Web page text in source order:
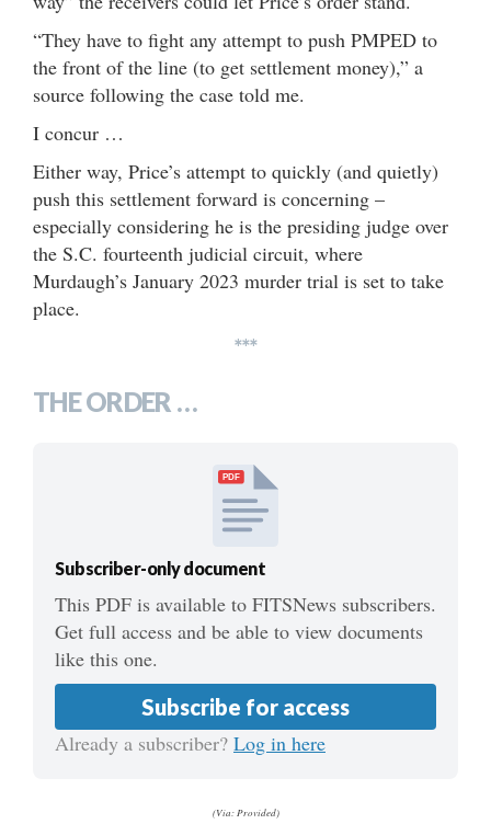
“They have to fight any attempt to push PMPED to
the front of the line (to get settlement money),” a
source following the case told me.
I concur …
Either way, Price’s attempt to quickly (and quietly)
push this settlement forward is concerning –
especially considering he is the presiding judge over
the S.C. fourteenth judicial circuit, where
Murdaugh’s January 2023 murder trial is set to take
place.
***
THE ORDER …
PDF
Subscriber-only document
This PDF is available to FITSNews subscribers.
Get full access and be able to view documents
like this one.
Subscribe for access
Already a subscriber? Log in here
(Via: Provided)